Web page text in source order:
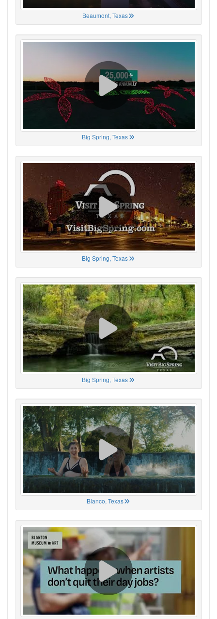
Beaumont, Texas
Big Spring, Texas
Big Spring, Texas
Big Spring, Texas
Blanco, Texas